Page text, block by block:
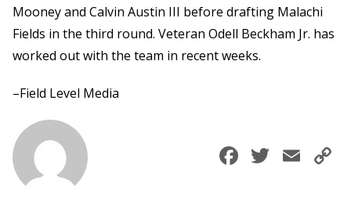
Mooney and Calvin Austin III before drafting Malachi
Fields in the third round. Veteran Odell Beckham Jr. has
worked out with the team in recent weeks.
–Field Level Media
Facebook